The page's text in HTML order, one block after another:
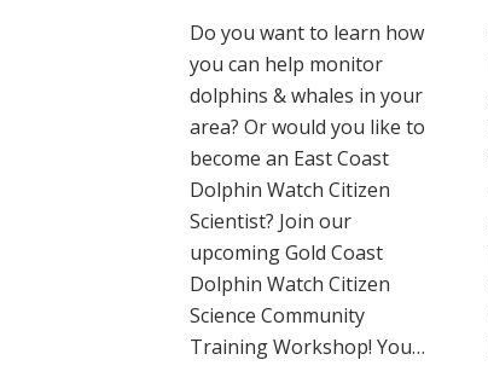
Do you want to learn how
you can help monitor
dolphins & whales in your
area? Or would you like to
become an East Coast
Dolphin Watch Citizen
Scientist? Join our
upcoming Gold Coast
Dolphin Watch Citizen
Science Community
Training Workshop! You…